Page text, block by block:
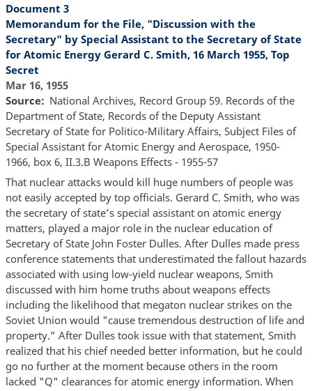
Document 3
Memorandum for the File, "Discussion with the
Secretary" by Special Assistant to the Secretary of State
for Atomic Energy Gerard C. Smith, 16 March 1955, Top
Secret
Mar 16, 1955
Source
National Archives, Record Group 59. Records of the
Department of State, Records of the Deputy Assistant
Secretary of State for Politico-Military Affairs, Subject Files of
Special Assistant for Atomic Energy and Aerospace, 1950-
1966, box 6, II.3.B Weapons Effects - 1955-57
That nuclear attacks would kill huge numbers of people was
not easily accepted by top officials. Gerard C. Smith, who was
the secretary of state’s special assistant on atomic energy
matters, played a major role in the nuclear education of
Secretary of State John Foster Dulles. After Dulles made press
conference statements that underestimated the fallout hazards
associated with using low-yield nuclear weapons, Smith
discussed with him home truths about weapons effects
including the likelihood that megaton nuclear strikes on the
Soviet Union would "cause tremendous destruction of life and
property.” After Dulles took issue with that statement, Smith
realized that his chief needed better information, but he could
go no further at the moment because others in the room
lacked "Q" clearances for atomic energy information. When